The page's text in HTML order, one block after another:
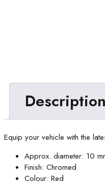
Description
Equip your vehicle with the
Approx. diameter: 10
Finish: Chromed
Colour: Red